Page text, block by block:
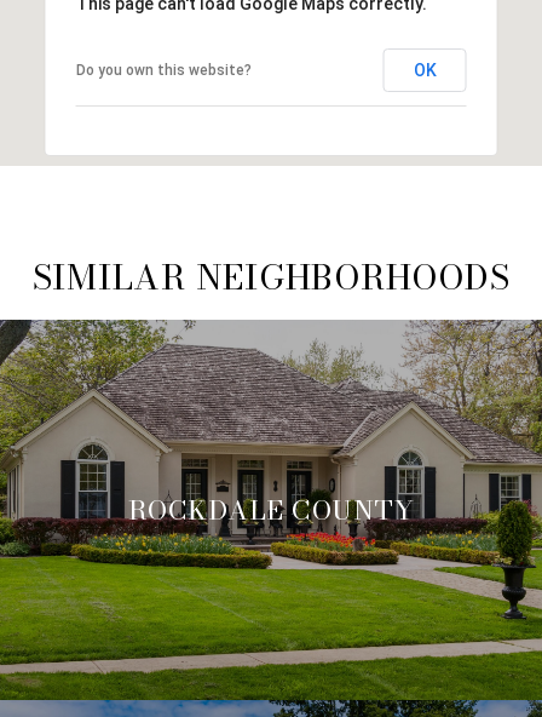
This page can't load Google Maps correctly.
Do you own this website? OK
SIMILAR NEIGHBORHOODS
ROCKDALE COUNTY